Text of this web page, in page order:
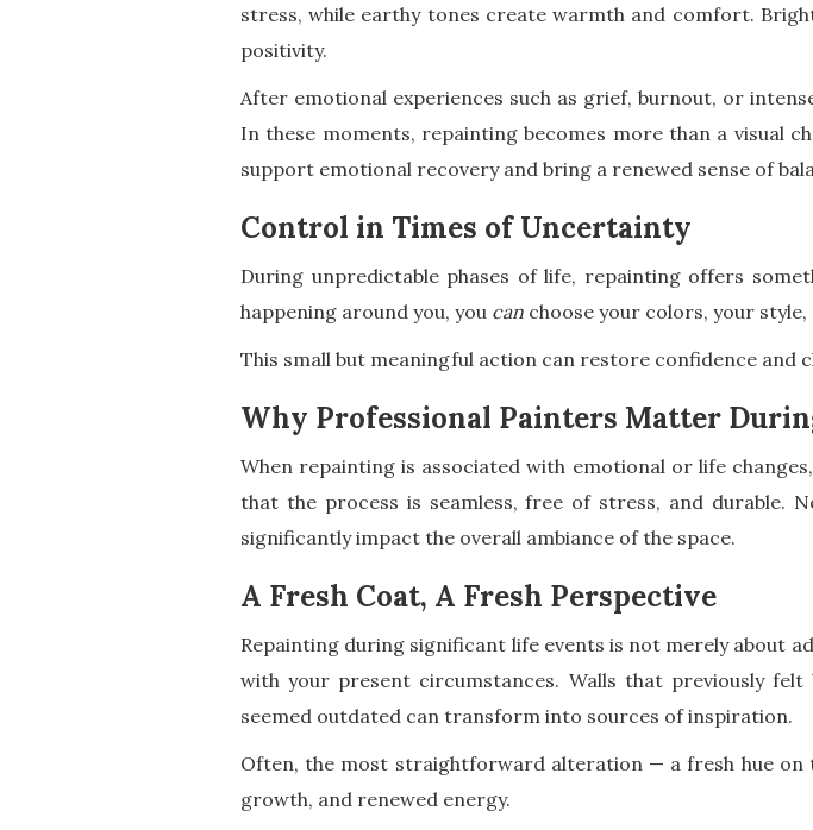
stress, while earthy tones create warmth and comfort.
positivity.
After emotional experiences such as grief, burnout, or
In these moments, repainting becomes more than a visual
support emotional recovery and bring a renewed sense of
Control in Times of Uncertainty
During unpredictable phases of life, repainting offers
happening around you, you can choose your colors, your style,
This small but meaningful action can restore confidence and
Why Professional Painters Matter
When repainting is associated with emotional or life
that the process is seamless, free of stress, and durable.
significantly impact the overall ambiance of the space.
A Fresh Coat, A Fresh Perspective
Repainting during significant life events is not merely about
with your present circumstances. Walls that previously
seemed outdated can transform into sources of inspiration.
Often, the most straightforward alteration — a fresh hue
growth, and renewed energy.